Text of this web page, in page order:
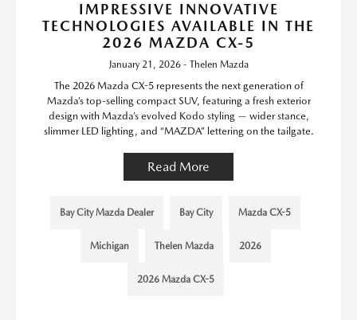
IMPRESSIVE INNOVATIVE
TECHNOLOGIES AVAILABLE IN THE
2026 MAZDA CX-5
January 21, 2026 - Thelen Mazda
The 2026 Mazda CX-5 represents the next generation of
Mazda’s top-selling compact SUV, featuring a fresh exterior
design with Mazda’s evolved Kodo styling — wider stance,
slimmer LED lighting, and “MAZDA” lettering on the tailgate.
Read More
Bay City Mazda Dealer Bay City Mazda CX-5
Michigan Thelen Mazda 2026
2026 Mazda CX-5